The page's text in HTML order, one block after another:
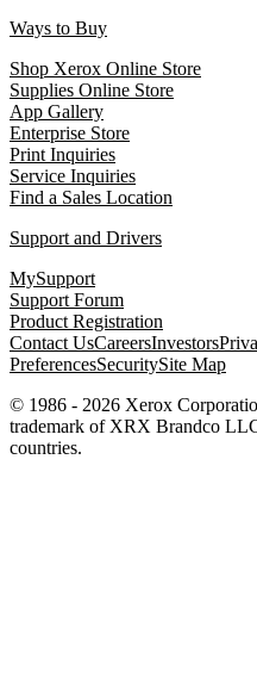
Ways to Buy
Shop Xerox Online Store
Supplies Online Store
App Gallery
Enterprise Store
Print Inquiries
Service Inquiries
Find a Sales Location
Support and Drivers
MySupport
Support Forum
Product Registration
Contact UsCareersInvestors
PreferencesSecuritySite Map
© 1986 - 2026 Xerox
trademark of XRX Brandco
countries.